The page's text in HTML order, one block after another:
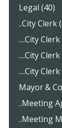
Legal (40)
..City Clerk
....City
....City
....City
Mayor &
..Meeting
..Meeting